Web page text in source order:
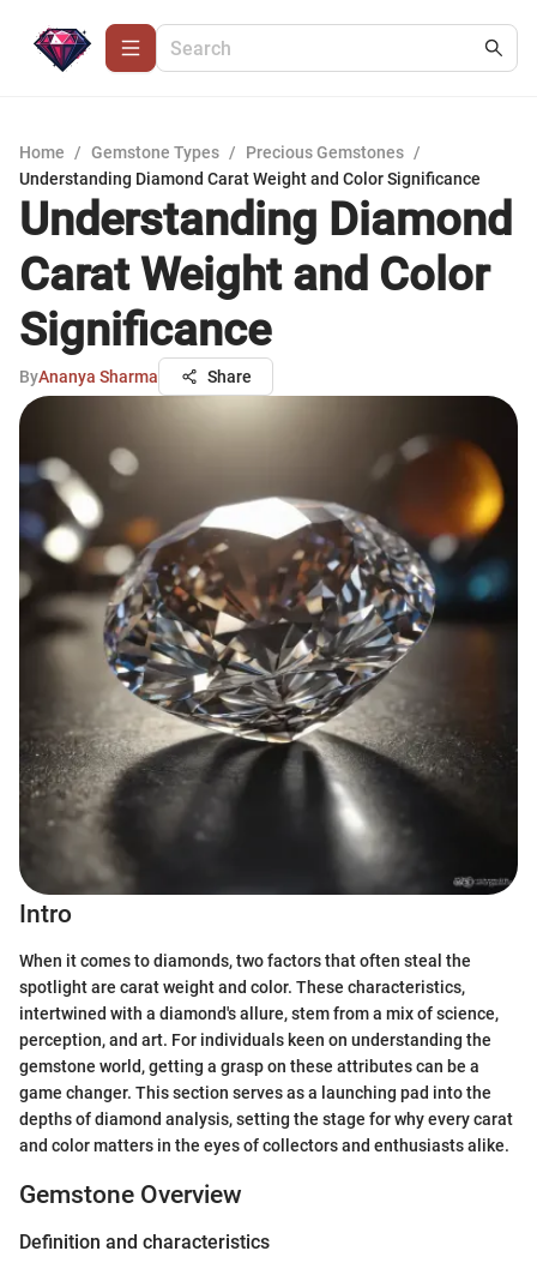
Home / Gemstone Types / Precious Gemstones /
Understanding Diamond Carat Weight and Color Significance
Understanding Diamond
Carat Weight and Color
Significance
ByAnanya Sharma Share
Intro
When it comes to diamonds, two factors that often steal the
spotlight are carat weight and color. These characteristics,
intertwined with a diamond's allure, stem from a mix of science,
perception, and art. For individuals keen on understanding the
gemstone world, getting a grasp on these attributes can be a
game changer. This section serves as a launching pad into the
depths of diamond analysis, setting the stage for why every carat
and color matters in the eyes of collectors and enthusiasts alike.
Gemstone Overview
Definition and characteristics